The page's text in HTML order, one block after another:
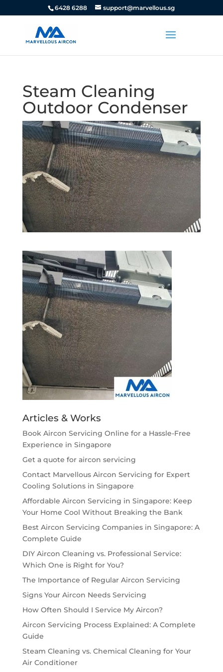
6428 6288 support@marvellous.sg
Steam Cleaning
Outdoor Condenser
Articles & Works
Book Aircon Servicing Online for a Hassle-Free
Experience in Singapore
Get a quote for aircon servicing
Contact Marvellous Aircon Servicing for Expert
Cooling Solutions in Singapore
Affordable Aircon Servicing in Singapore: Keep
Your Home Cool Without Breaking the Bank
Best Aircon Servicing Companies in Singapore: A
Complete Guide
DIY Aircon Cleaning vs. Professional Service:
Which One is Right for You?
The Importance of Regular Aircon Servicing
Signs Your Aircon Needs Servicing
How Often Should I Service My Aircon?
Aircon Servicing Process Explained: A Complete
Guide
Steam Cleaning vs. Chemical Cleaning for Your
Air Conditioner